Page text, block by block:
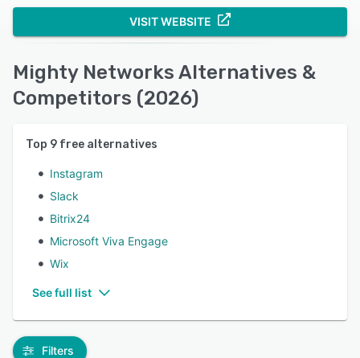
VISIT WEBSITE
Mighty Networks Alternatives &
Competitors (2026)
Top 9 free alternatives
Instagram
Slack
Bitrix24
Microsoft Viva Engage
Wix
See full list
Filters